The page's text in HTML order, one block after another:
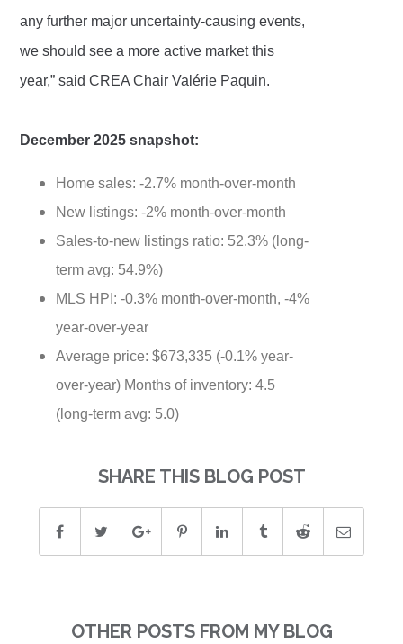
any further major uncertainty-causing events,
we should see a more active market this
year,” said CREA Chair Valérie Paquin.
December 2025 snapshot:
Home sales: -2.7% month-over-month
New listings: -2% month-over-month
Sales-to-new listings ratio: 52.3% (long-
term avg: 54.9%)
MLS HPI: -0.3% month-over-month, -4%
year-over-year
Average price: $673,335 (-0.1% year-
over-year) Months of inventory: 4.5
(long-term avg: 5.0)
SHARE THIS BLOG POST
OTHER POSTS FROM MY BLOG